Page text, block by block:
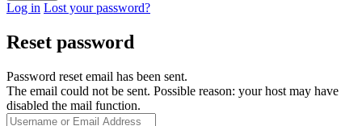
Log in Lost your password?
Reset password
Password reset email has been sent.
The email could not be sent. Possible reason: your host may have
disabled the mail function.